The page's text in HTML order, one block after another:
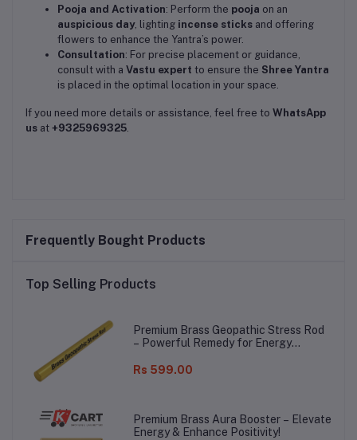
Pooja and Activation: Perform the pooja on an
auspicious day, lighting incense sticks and offering
flowers to enhance the Yantra’s power.
Consultation: For precise placement or guidance,
consult with a Vastu expert to ensure the Shree Yantra
is placed in the optimal location in your space.
If you need more details or assistance, feel free to WhatsApp
us at +9325969325
Frequently Bought Products
Top Selling Products
Premium Brass Geopathic Stress Rod
– Powerful Remedy for Energy
Rs 599.00
Premium Brass Aura Booster – Elevate
Energy & Enhance Positivity!